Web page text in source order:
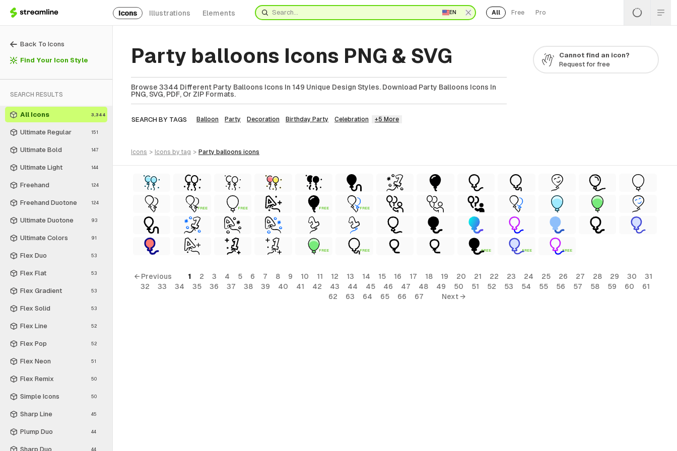
Icons Illustrations Elements EN All Free Pro
Back To Icons
Find Your Icon Style
SEARCH RESULTS
All Icons 3,344
Ultimate Regular 151
Ultimate Bold 147
Ultimate Light 144
Freehand 124
Freehand Duotone 124
Ultimate Duotone 93
Ultimate Colors 91
Flex Duo 53
Flex Flat 53
Flex Gradient 53
Flex Solid 53
Flex Line 52
Flex Pop 52
Flex Neon 51
Flex Remix 50
Simple Icons 50
Sharp Line 45
Plump Duo 44
Sharp Duo 44
Party balloons Icons PNG & SVG
Browse 3344 Different Party Balloons Icons In 149 Unique Design Styles. Download Party Balloons Icons In
PNG, SVG, PDF, Or ZIP Formats.
SEARCH BY TAGS Balloon Party Decoration Birthday Party Celebration +5 More
Cannot find an icon?
Request for free
icons > icons by tag > party balloons icons
FREE FREE FREE FREE
FREE FREE FREE FREE FREE
← Previous 1 2 3 4 5 6 7 8 9 10 11 12 13 14 15 16 17 18 19 20 21 22 23 24 25 26 27 28 29 30
31
32
33 34 35 36 37 38 39 40 41 42 43 44 45 46 47 48 49 50 51 52 53 54 55 56 57 58 59 60
61
62
63 64 65 66 67 Next →